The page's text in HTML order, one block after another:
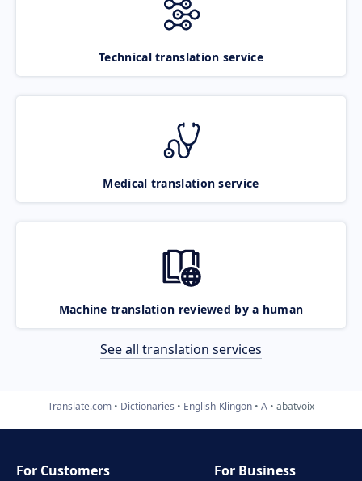
Technical translation service
Medical translation service
Machine translation reviewed by a human
See all translation services
Translate.com Dictionaries English-Klingon A abatvoix
For Customers
For Business